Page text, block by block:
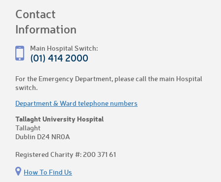
Contact
Information
Main Hospital Switch:
(01) 414 2000
For the Emergency Department, please call the main Hospital
switch.
Department & Ward telephone numbers
Tallaght University Hospital
Tallaght
Dublin D24 NR0A
Registered Charity #: 200 371 61
How To Find Us